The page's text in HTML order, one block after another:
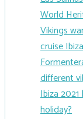
World
Vikings
cruise
different
Ibiza
holiday?